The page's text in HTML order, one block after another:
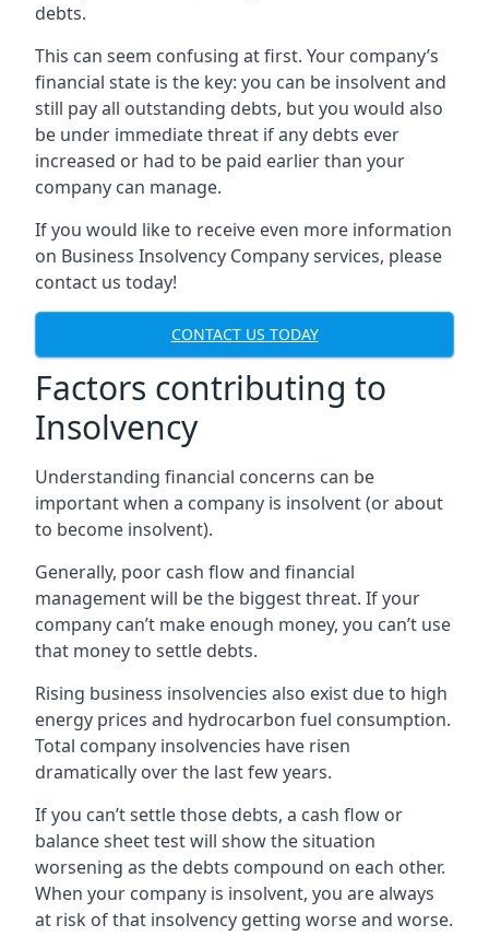
debts.
This can seem confusing at first. Your company’s
financial state is the key: you can be insolvent and
still pay all outstanding debts, but you would also
be under immediate threat if any debts ever
increased or had to be paid earlier than your
company can manage.
If you would like to receive even more information
on Business Insolvency Company services, please
contact us today!
CONTACT US TODAY
Factors contributing to
Insolvency
Understanding financial concerns can be
important when a company is insolvent (or about
to become insolvent).
Generally, poor cash flow and financial
management will be the biggest threat. If your
company can’t make enough money, you can’t use
that money to settle debts.
Rising business insolvencies also exist due to high
energy prices and hydrocarbon fuel consumption.
Total company insolvencies have risen
dramatically over the last few years.
If you can’t settle those debts, a cash flow or
balance sheet test will show the situation
worsening as the debts compound on each other.
When your company is insolvent, you are always
at risk of that insolvency getting worse and worse.